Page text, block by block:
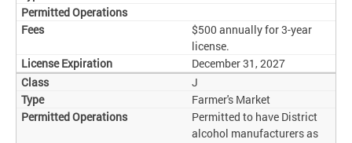
$500 annually for 3-year
license.
December 31, 2027
J
Farmer's Market
Permitted to have District
alcohol manufacturers as